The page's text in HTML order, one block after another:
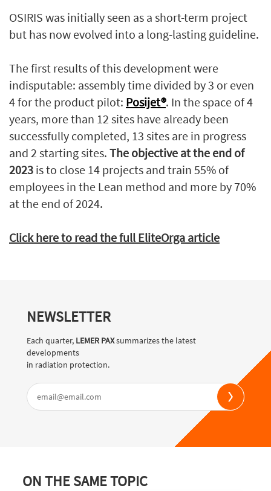
OSIRIS was initially seen as a short-term project
but has now evolved into a long-lasting guideline.
The first results of this development were
indisputable: assembly time divided by 3 or even
4 for the product pilot: Posijet®. In the space of 4
years, more than 12 sites have already been
successfully completed, 13 sites are in progress
and 2 starting sites. The objective at the end of
2023 is to close 14 projects and train 55% of
employees in the Lean method and more by 70%
at the end of 2024.
Click here to read the full EliteOrga article
NEWSLETTER
Each quarter, LEMER PAXsummarizes the latest
developments
in radiation protection.
ON THE SAME TOPIC